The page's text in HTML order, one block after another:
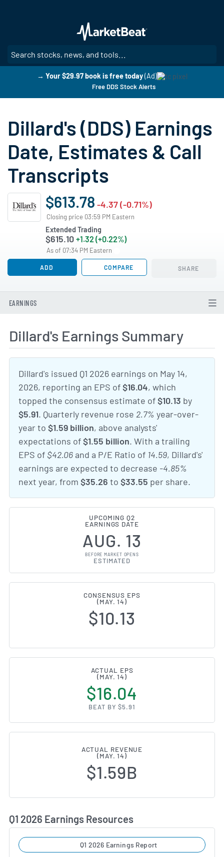
main
content
→ Your $29.97 book is free today (Ad)
Free DDS Stock Alerts
Dillard's (DDS) Earnings
Date, Estimates & Call
Transcripts
$613.78 -4.37 (-0.71%)
Closing price 03:59 PM Eastern
Extended Trading
$615.10 +1.32 (+0.22%)
As of 07:34 PM Eastern
ADD COMPARE SHARE
EARNINGS
Dillard's Earnings Summary
Dillard's issued Q1 2026 earnings on May 14,
2026, reporting an EPS of$16.04, which
topped the consensus estimate of$10.13 by
$5.91. Quarterly revenue rose 2.7% year-over-
year to $1.59 billion, above analysts'
expectations of$1.55 billion. With a trailing
EPS of $42.06 and a P/E Ratio of 14.59, Dillard's'
earnings are expected to decrease -4.85%
next year, from $35.26 to $33.55 per share.
UPCOMING Q2
EARNINGS DATE
AUG. 13
BEFORE MARKET OPENS
ESTIMATED
CONSENSUS EPS
(MAY. 14)
$10.13
ACTUAL EPS
(MAY. 14)
$16.04
BEAT BY $5.91
ACTUAL REVENUE
(MAY. 14)
$1.59B
Q1 2026 Earnings Resources
Q1 2026 Earnings Report